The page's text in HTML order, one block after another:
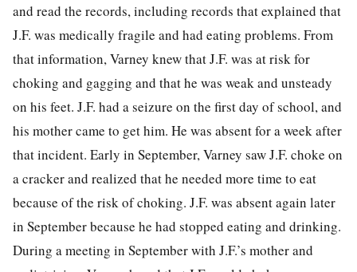
and read the records, including records that explained that
J.F. was medically fragile and had eating problems. From
that information, Varney knew that J.F. was at risk for
choking and gagging and that he was weak and unsteady
on his feet. J.F. had a seizure on the first day of school, and
his mother came to get him. He was absent for a week after
that incident. Early in September, Varney saw J.F. choke on
a cracker and realized that he needed more time to eat
because of the risk of choking. J.F. was absent again later
in September because he had stopped eating and drinking.
During a meeting in September with J.F.’s mother and